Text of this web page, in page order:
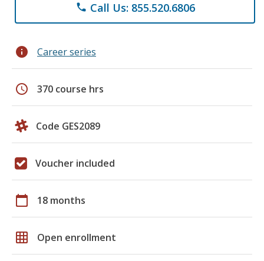
phone Call Us: 855.520.6806
info Career series
schedule 370 course hrs
Code GES2089
Voucher included
calendar_today 18 months
grid_on Open enrollment